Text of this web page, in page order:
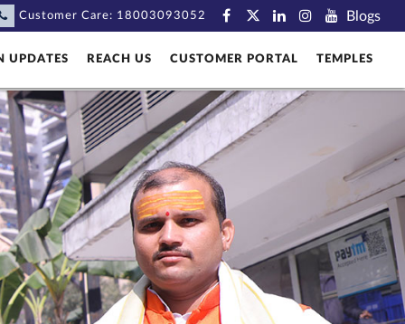
Blogs
Customer Care: 18003093052
UPDATES REACH US CUSTOMER PORTAL TEMPLES